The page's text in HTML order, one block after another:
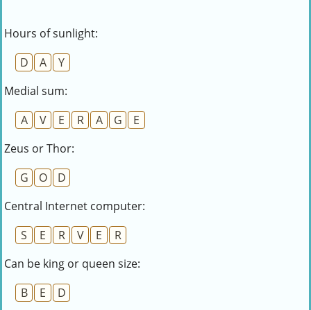
Hours of sunlight:
D
A
Y
Medial sum:
A
V E R A G
E
Zeus or Thor:
G
O
D
Central Internet computer:
S
E R V E
R
Can be king or queen size:
B
E
D